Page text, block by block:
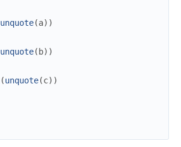
unquote(a) )
unquote( b) )
(unquote(c) )